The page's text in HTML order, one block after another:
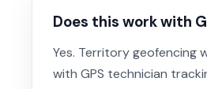
Does this work with
Yes. Territory geofencing
with GPS technician